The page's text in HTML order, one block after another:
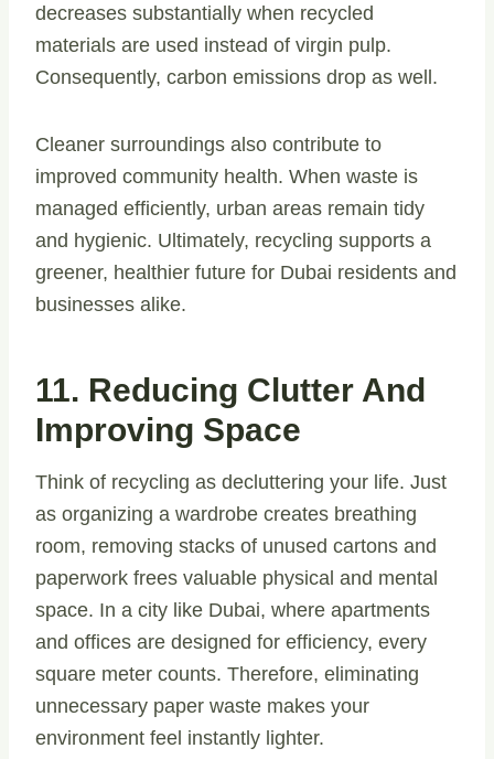
decreases substantially when recycled
materials are used instead of virgin pulp.
Consequently, carbon emissions drop as well.
Cleaner surroundings also contribute to
improved community health. When waste is
managed efficiently, urban areas remain tidy
and hygienic. Ultimately, recycling supports a
greener, healthier future for Dubai residents and
businesses alike.
11. Reducing Clutter And
Improving Space
Think of recycling as decluttering your life. Just
as organizing a wardrobe creates breathing
room, removing stacks of unused cartons and
paperwork frees valuable physical and mental
space. In a city like Dubai, where apartments
and offices are designed for efficiency, every
square meter counts. Therefore, eliminating
unnecessary paper waste makes your
environment feel instantly lighter.